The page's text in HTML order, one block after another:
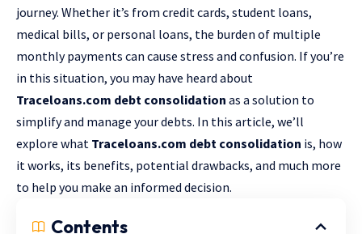
journey. Whether it’s from credit cards, student loans,
medical bills, or personal loans, the burden of multiple
monthly payments can cause stress and confusion. If you’re
in this situation, you may have heard about
Traceloans.com debt consolidation as a solution to
simplify and manage your debts. In this article, we’ll
explore what Traceloans.com debt consolidation is, how
it works, its benefits, potential drawbacks, and much more
to help you make an informed decision.
Contents